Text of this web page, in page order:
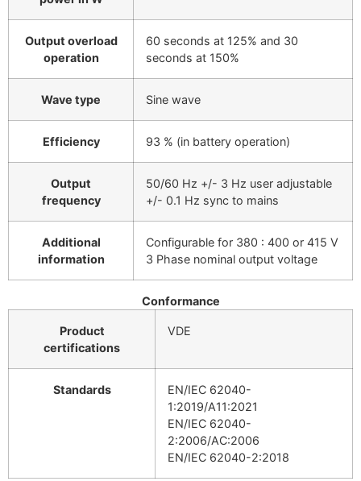
Output overload
operation
60 seconds at 125% and 30
seconds at 150%
Wave type Sine wave
Efficiency 93 % (in battery operation)
Output
frequency
50/60 Hz +/- 3 Hz user adjustable
+/- 0.1 Hz sync to mains
Additional
information
Configurable for 380 : 400 or 415 V
3 Phase nominal output voltage
Conformance
Product
certifications
VDE
Standards
EN/IEC 62040-
1:2019/A11:2021
EN/IEC 62040-
2:2006/AC:2006
EN/IEC 62040-2:2018